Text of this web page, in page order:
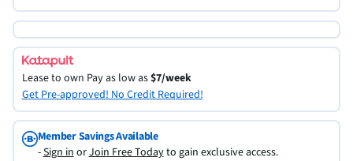
Lease to own Pay as low as$7/week
Get Pre-approved! No Credit Required!
Member Savings Available
-Sign inorJoin Free Todayto gain exclusive access.